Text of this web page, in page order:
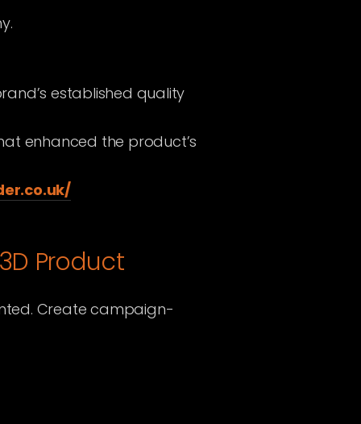
established quality
enhanced the product’s
Product
Create campaign-